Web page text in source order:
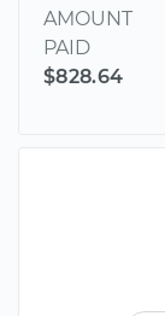
AMOUNT
PAID
$828.64